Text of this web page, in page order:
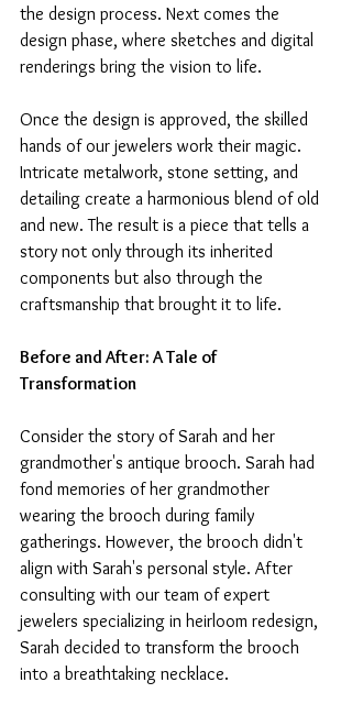
the design process. Next comes the
design phase, where sketches and digital
renderings bring the vision to life.
Once the design is approved, the skilled
hands of our jewelers work their magic.
Intricate metalwork, stone setting, and
detailing create a harmonious blend of old
and new. The result is a piece that tells a
story not only through its inherited
components but also through the
craftsmanship that brought it to life.
Before and After: A Tale of
Transformation
Consider the story of Sarah and her
grandmother's antique brooch. Sarah had
fond memories of her grandmother
wearing the brooch during family
gatherings. However, the brooch didn't
align with Sarah's personal style. After
consulting with our team of expert
jewelers specializing in heirloom redesign,
Sarah decided to transform the brooch
into a breathtaking necklace.